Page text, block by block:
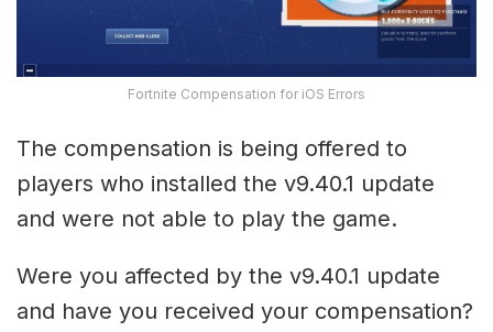
Fortnite Compensation for iOS Errors
The compensation is being offered to
players who installed the v9.40.1 update
and were not able to play the game.
Were you affected by the v9.40.1 update
and have you received your compensation?